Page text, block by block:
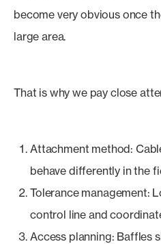
become very obvious once
large area.
That is why we pay close
Attachment method:
behave differently in the
Tolerance management:
control line and
Access planning: Baffles